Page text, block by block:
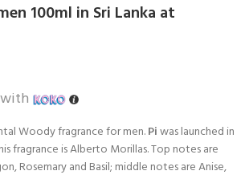
100ml in Sri Lanka at
with
Woody fragrance for men.Piwas launched in
fragrance is Alberto Morillas. Top notes are
Rosemary and Basil; middle notes are Anise,